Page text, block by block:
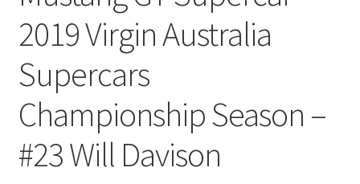
2019 Virgin Australia
Supercars
Championship Season –
#23 Will Davison